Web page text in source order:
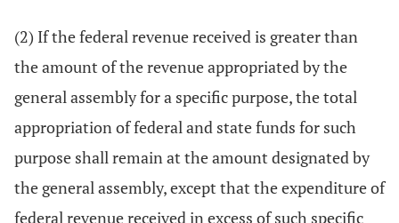
(2) If the federal revenue received is greater than
the amount of the revenue appropriated by the
general assembly for a specific purpose, the total
appropriation of federal and state funds for such
purpose shall remain at the amount designated by
the general assembly, except that the expenditure of
federal revenue received in excess of such specific